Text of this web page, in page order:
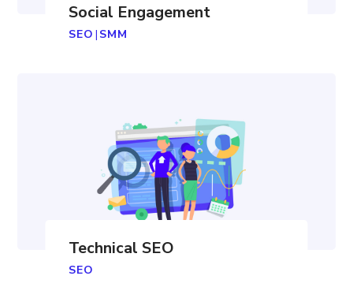
Social Engagement
SEO | SMM
Technical SEO
SEO